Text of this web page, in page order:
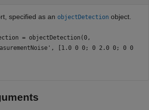
specified as an objectDetection object.
= objectDetection(0,
[1.0 0 0; 0 2.0 0; 0 0